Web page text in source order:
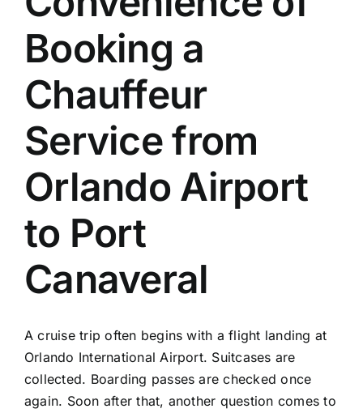
Booking a
Chauffeur
Service from
Orlando Airport
to Port
Canaveral
A cruise trip often begins with a flight landing at
Orlando International Airport. Suitcases are
collected. Boarding passes are checked once
again. Soon after that, another question comes to